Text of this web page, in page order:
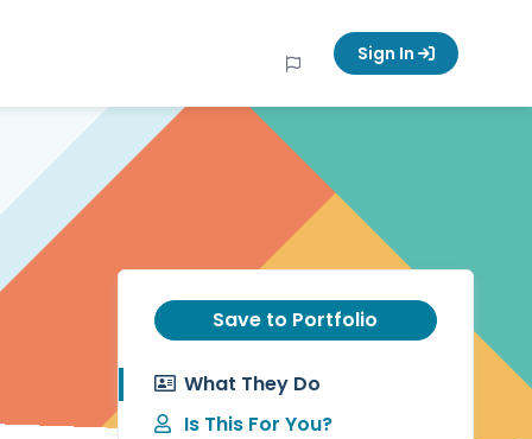
Sign In
Save to Portfolio
What They Do
Is This For You?